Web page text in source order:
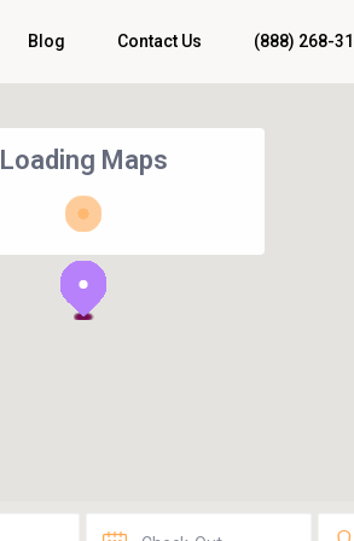
Blog Contact Us (888) 268-
Loading Maps